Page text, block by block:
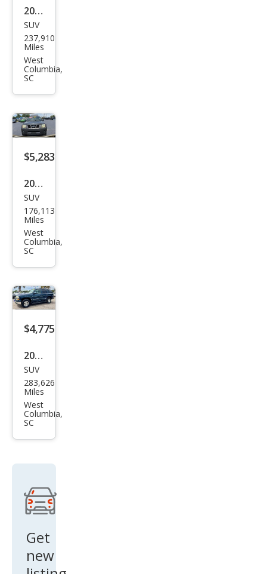
2013
Ford
Esca
pe
SEL
SUV
237,910
Miles
West
Columbia,
SC
$5,283
2005
Niss
an
Xter
ra
SE
SUV
176,113
Miles
West
Columbia,
SC
$4,775
2005
Che
vrol
et
Tah
oe
SUV
283,626
Miles
West
Columbia,
SC
Get
new